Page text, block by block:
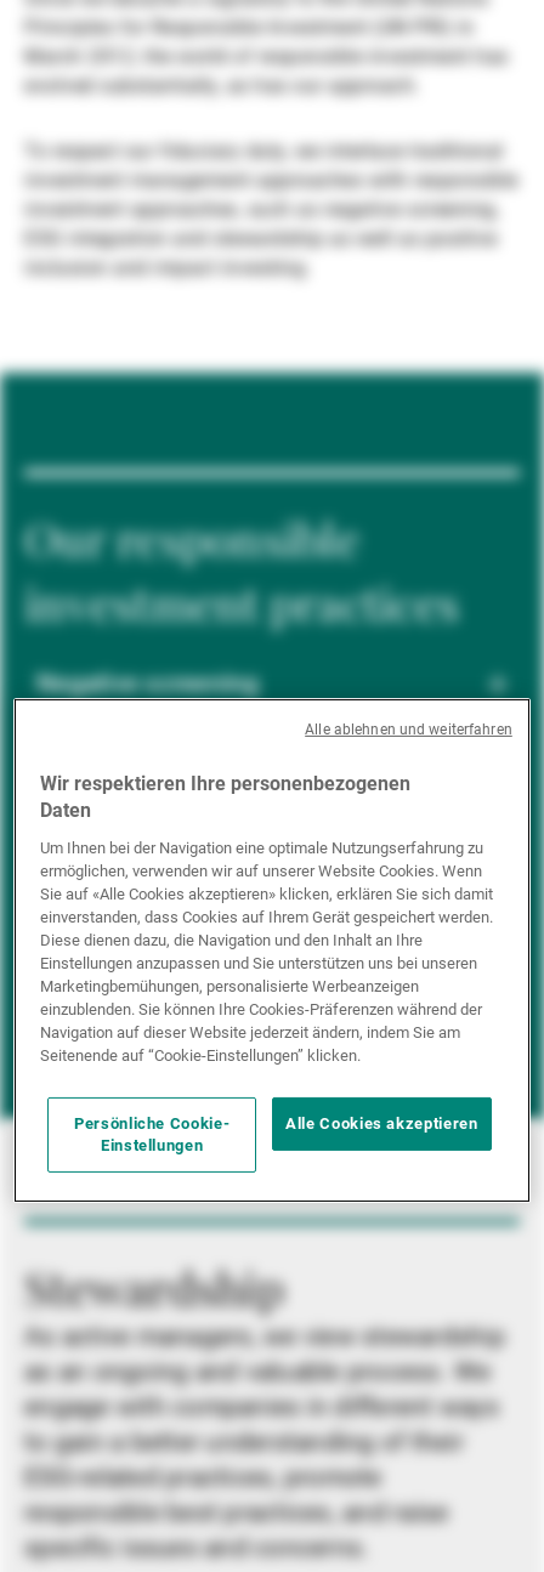
Externe Vermögensverwalter
Nachrichten und Insights
Kontakte
Principles for Responsible Investment (UN PRI) in
March 2012, the world of responsible investment has
evolved substantially, as has our approach.
To respect our fiduciary duty, we interlace traditional
investment management approaches with responsible
investment approaches, such as negative screening,
ESG integration and stewardship as well as positive
inclusion and impact investing.
Our responsible
investment practices
Negative screening
ESG integration
Positive inclusion
Impact investing
Stewardship
As active managers, we view stewardship
as an ongoing and valuable process. We
engage with companies in different ways
to gain a better understanding of their
ESG-related practices, promote
responsible best practices, and raise
specific issues and concerns.
Wir respektieren Ihre personenbezogenen
Daten
Um Ihnen bei der Navigation eine optimale Nutzungserfahrung zu
ermöglichen, verwenden wir auf unserer Website Cookies. Wenn
Sie auf «Alle Cookies akzeptieren» klicken, erklären Sie sich damit
einverstanden, dass Cookies auf Ihrem Gerät gespeichert werden.
Diese dienen dazu, die Navigation und den Inhalt an Ihre
Einstellungen anzupassen und Sie unterstützen uns bei unseren
Marketingbemühungen, personalisierte Werbeanzeigen
einzublenden. Sie können Ihre Cookies-Präferenzen während der
Navigation auf dieser Website jederzeit ändern, indem Sie am
Seitenende auf “Cookie-Einstellungen” klicken.
Persönliche Cookie-
Einstellungen
Alle Cookies akzeptieren
Alle ablehnen und weiterfahren